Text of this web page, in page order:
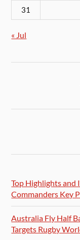
31
« Jul
Top Highlights and
Commanders Key
Australia Fly Half
Targets Rugby